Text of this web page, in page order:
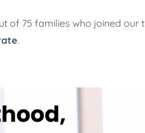
of 75 families who joined our
.